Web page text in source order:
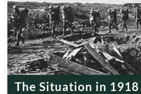
The Situation in 1918